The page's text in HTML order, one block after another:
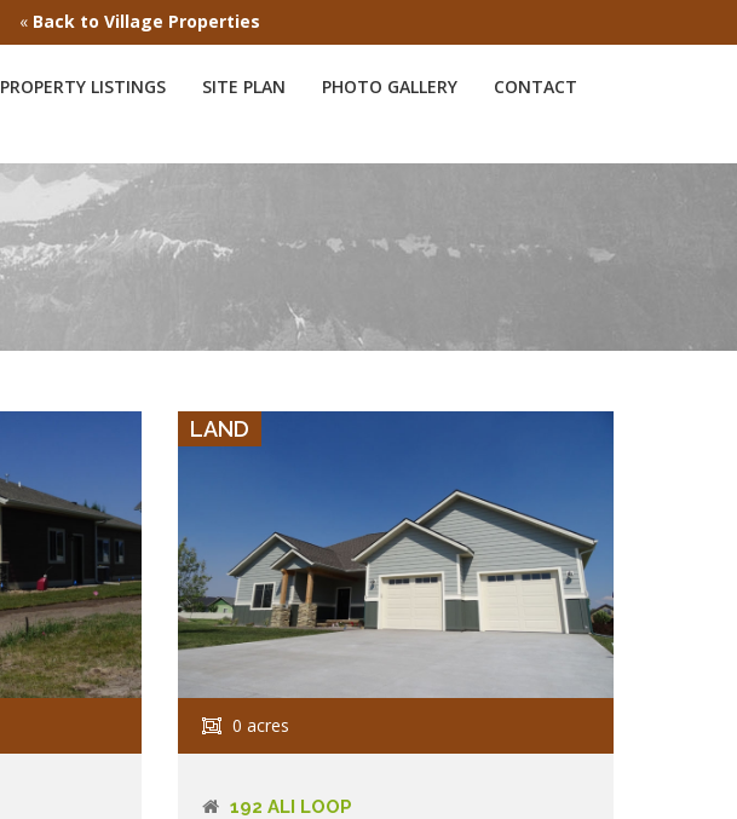
« Back to Village Properties
PROPERTY LISTINGS SITE PLAN PHOTO GALLERY CONTACT
LAND
0 acres
192 ALI LOOP